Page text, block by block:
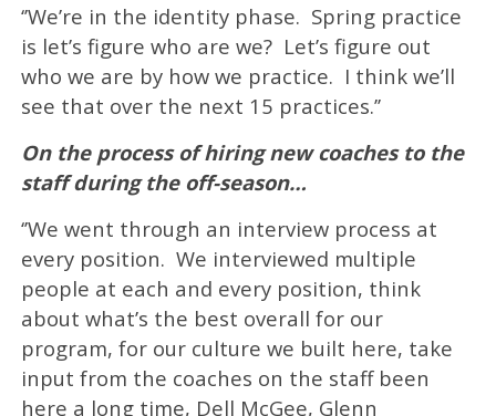
‘’We’re in the identity phase. Spring practice
is let’s figure who are we? Let’s figure out
who we are by how we practice. I think we’ll
see that over the next 15 practices.’’
On the process of hiring new coaches to the
staff during the off-season…
‘’We went through an interview process at
every position. We interviewed multiple
people at each and every position, think
about what’s the best overall for our
program, for our culture we built here, take
input from the coaches on the staff been
here a long time, Dell McGee, Glenn